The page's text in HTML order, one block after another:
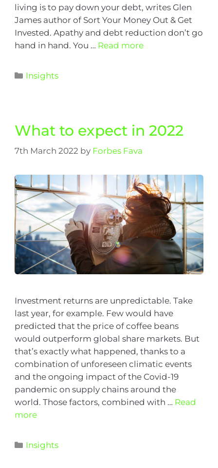
living is to pay down your debt, writes Glen
James author of Sort Your Money Out & Get
Invested. Apathy and debt reduction don’t go
hand in hand. You … Read more
Insights
What to expect in 2022
7th March 2022 by Forbes Fava
Investment returns are unpredictable. Take
last year, for example. Few would have
predicted that the price of coffee beans
would outperform global share markets. But
that’s exactly what happened, thanks to a
combination of unforeseen climatic events
and the ongoing impact of the Covid-19
pandemic on supply chains around the
world. Those factors, combined with … Read
more
Insights